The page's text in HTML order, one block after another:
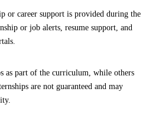
or career support is provided during the
or job alerts, resume support, and
as part of the curriculum, while others
are not guaranteed and may